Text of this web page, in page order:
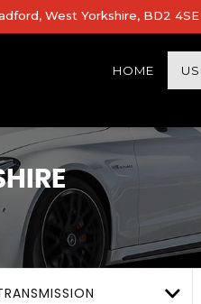
West Yorkshire, BD2 4SE
HOME